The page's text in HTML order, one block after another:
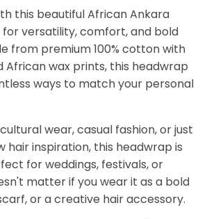
this beautiful African Ankara
for versatility, comfort, and bold
from premium 100% cotton with
wax prints, this headwrap
ways to match your personal
wear, casual fashion, or just
hair inspiration, this headwrap is
for weddings, festivals, or
matter if you wear it as a bold
or a creative hair accessory.